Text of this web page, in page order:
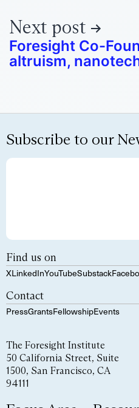
Next post
Foresight Co-
altruism,
Subscribe to our
Find us on
XLinkedInYouTubeSubstack
Contact
PressGrantsFellowshipEvents
The Foresight Institute
50 California Street, Suite
1500, San Francisco, CA
94111